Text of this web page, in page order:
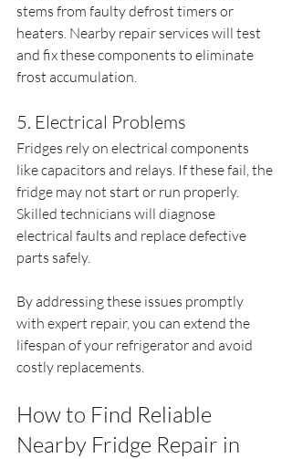
stems from faulty defrost timers or
heaters. Nearby repair services will test
and fix these components to eliminate
frost accumulation.
5. Electrical Problems
Fridges rely on electrical components
like capacitors and relays. If these fail, the
fridge may not start or run properly.
Skilled technicians will diagnose
electrical faults and replace defective
parts safely.
By addressing these issues promptly
with expert repair, you can extend the
lifespan of your refrigerator and avoid
costly replacements.
How to Find Reliable
Nearby Fridge Repair in